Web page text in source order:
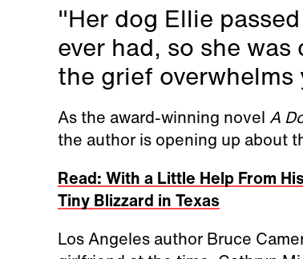
"Her dog Ellie
ever had, so she
the grief overwhelms
As the award-winning novel A
the author is opening up about
Read: With a Little Help From
Tiny Blizzard in Texas
Los Angeles author Bruce